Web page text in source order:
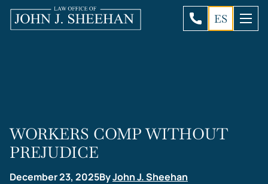
ES
WORKERS COMP WITHOUT
PREJUDICE
December 23, 2025ByJohn J. Sheehan